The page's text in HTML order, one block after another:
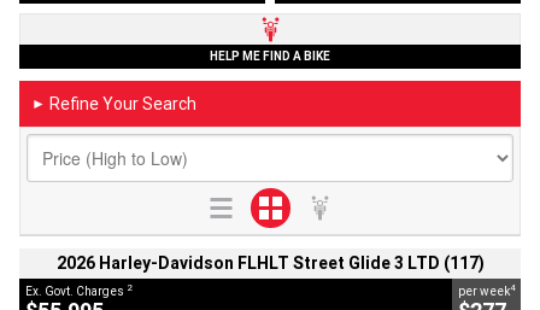
HELP ME FIND A BIKE
► Refine Your Search
2026 Harley-Davidson FLHLT Street Glide 3 LTD (117)
Ex. Govt. Charges 2 per week4